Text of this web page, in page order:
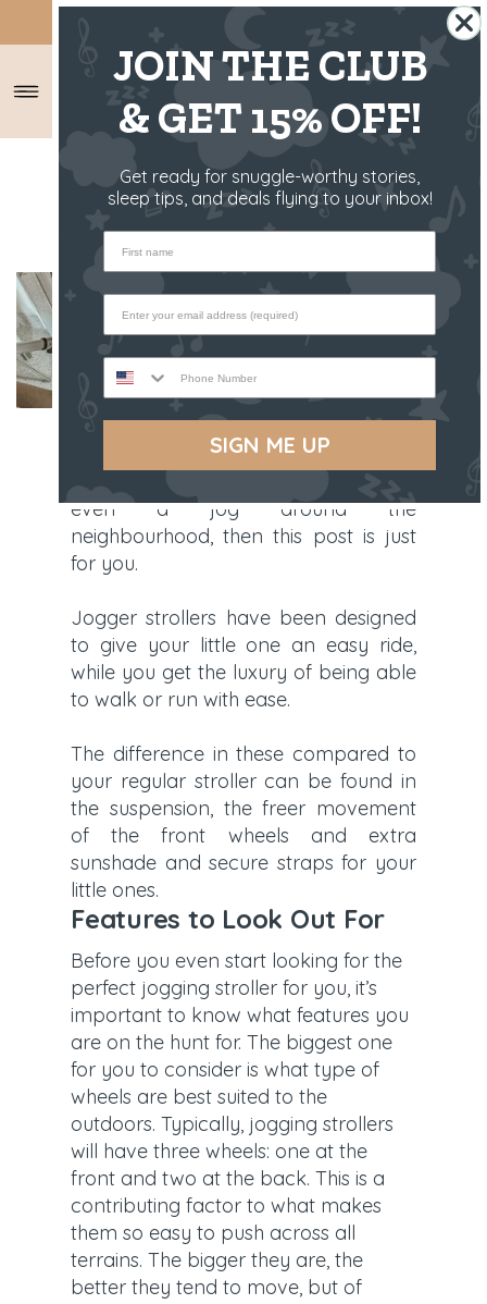
SHIPS FROM THE US ✈️
RIFF RAFF RAMBLINGS
/
TOP 5 JOGGER STROLLER
If you’re one of those mums that can’t
wait to get outside for long walks, or
even a jog around the
neighbourhood, then this post is just
for you.
Jogger strollers have been designed
to give your little one an easy ride,
while you get the luxury of being able
to walk or run with ease.
The difference in these compared to
your regular stroller can be found in
the suspension, the freer movement
of the front wheels and extra
sunshade and secure straps for your
little ones.
Features to Look Out For
Before you even start looking for the
perfect jogging stroller for you, it’s
important to know what features you
are on the hunt for. The biggest one
for you to consider is what type of
wheels are best suited to the
outdoors. Typically, jogging strollers
will have three wheels: one at the
front and two at the back. This is a
contributing factor to what makes
them so easy to push across all
terrains. The bigger they are, the
better they tend to move, but of
JOIN THE CLUB
& GET 15% OFF!
Get ready for snuggle-worthy stories,
sleep tips, and deals flying to your inbox!
First name
Phone Number
SIGN ME UP